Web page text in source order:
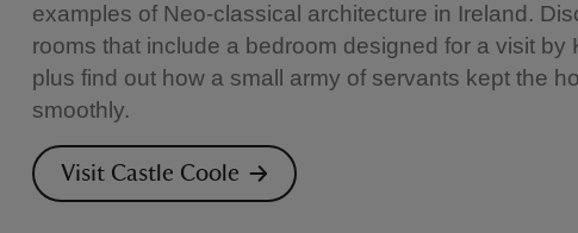
examples of Neo-classical architecture in Ireland.
rooms that include a bedroom designed for a visit by
plus find out how a small army of servants kept the
smoothly.
Visit Castle Coole